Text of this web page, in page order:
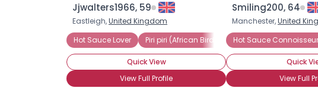
Jjwalters1966, 59
Eastleigh,United Kingdom
Hot Sauce Lover
Piri piri (African Birds-Eye) Raw Chiles
Quick View
View Full Profile
Smiling200, 64
Manchester,United
Hot Sauce Connoisseur
Quick
View Full